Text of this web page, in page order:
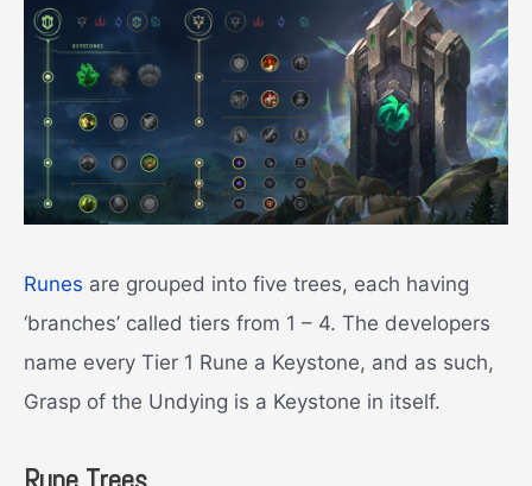
Runes are grouped into five trees, each having
‘branches’ called tiers from 1 – 4. The developers
name every Tier 1 Rune a Keystone, and as such,
Grasp of the Undying is a Keystone in itself.